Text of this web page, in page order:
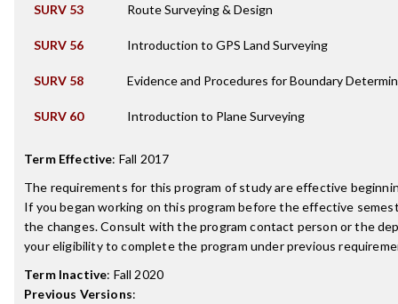
SURV 53 Route Surveying & Design
SURV 56 Introduction to GPS Land Surveying
SURV 58 Evidence and Procedures for Boundary
SURV 60 Introduction to Plane Surveying
Term Effective: Fall 2017
The requirements for this program of study are effective
If you began working on this program before the effective
the changes. Consult with the program contact person or the
your eligibility to complete the program under previous
Term Inactive: Fall 2020
Previous Versions: